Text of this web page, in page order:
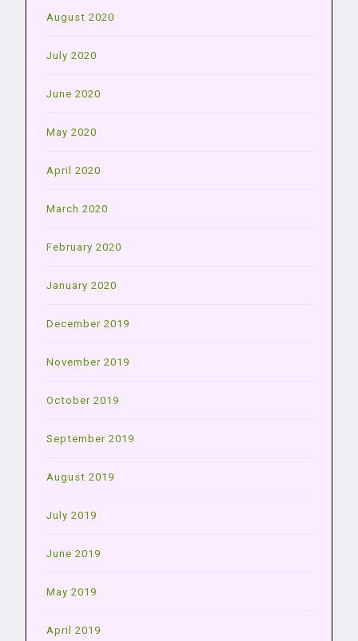
August 2020
July 2020
June 2020
May 2020
April 2020
March 2020
February 2020
January 2020
December 2019
November 2019
October 2019
September 2019
August 2019
July 2019
June 2019
May 2019
April 2019